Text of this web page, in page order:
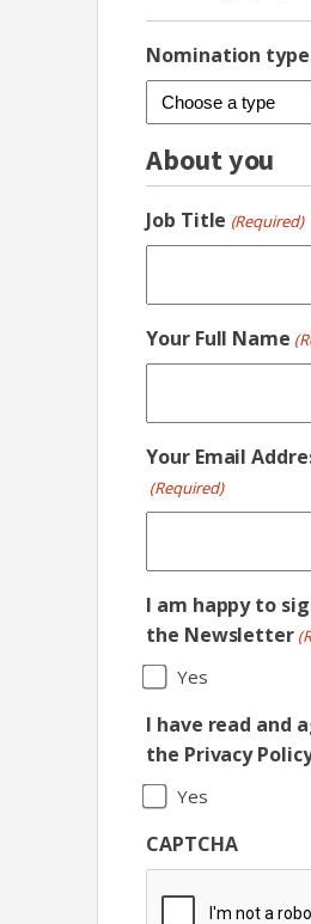
Nomination type
About you
Job Title (Required)
Your Full Name
Your Email
(Required)
I am happy to
the Newsletter
Yes
I have read and
the Privacy
Yes
CAPTCHA